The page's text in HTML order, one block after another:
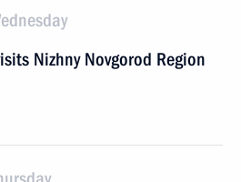
Nizhny Novgorod Region